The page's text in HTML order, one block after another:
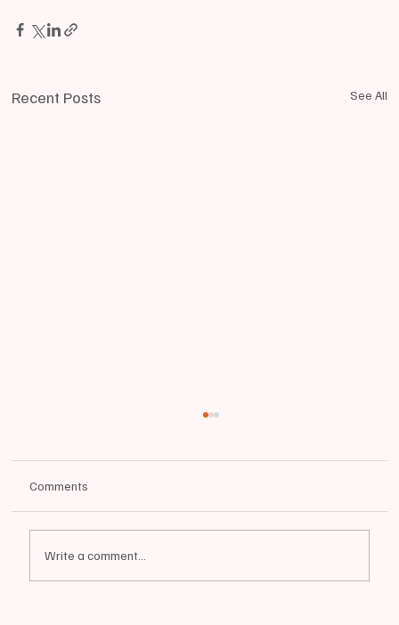
Recent Posts See All
Comments
Write a comment...